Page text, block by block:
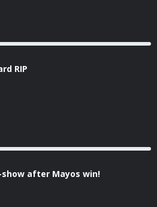
RIP
show after Mayos win!